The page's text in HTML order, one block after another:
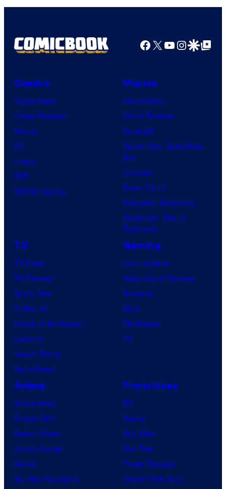
Facebook
X YouTube
GoogleGoogle Top
Comics
Comic News
Comic Reviews
Marvel
DC
Image
IDW
BOOM! Studios
Movies
Movie News
Movie Reviews
Supergirl
Spider-Man: Brand New
Day
Clayface
Dune: Part 3
Avengers: Doomsday
Superman: Man of
Tomorrow
TV
TV News
TV Reviews
Spider-Noir
X-Men ’97
House of the Dragon
Lanterns
Vought Rising
VisionQuest
Gaming
Gaming News
Video Game Reviews
Nintendo
Xbox
PlayStation
PC
Anime
Anime News
Dragon Ball
Demon Slayer
Jujutsu Kaisen
Naruto
My Hero Academia
Franchises
DC
Marvel
Star Wars
Star Trek
Power Rangers
Grand Theft Auto